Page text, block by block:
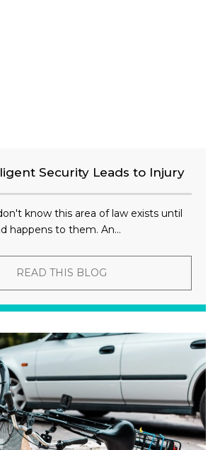
Security Leads to Injury
know this area of law exists until
happens to them. An...
READ THIS BLOG